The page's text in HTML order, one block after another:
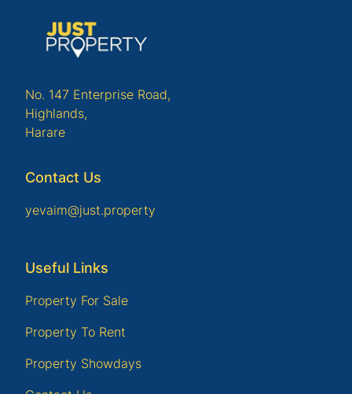
No. 147 Enterprise Road,
Highlands,
Harare
Contact Us
yevaim@just.property
Useful Links
Property For Sale
Property To Rent
Property Showdays